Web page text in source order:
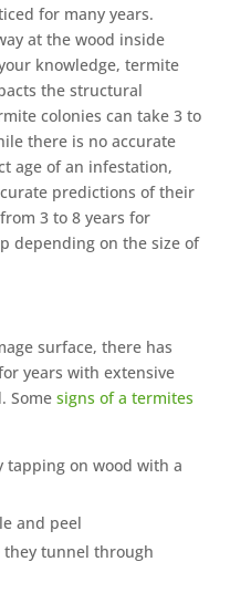
for many years.
at the wood inside
knowledge, termite
the structural
colonies can take 3 to
there is no accurate
age of an infestation,
predictions of their
3 to 8 years for
depending on the size of
surface, there has
years with extensive
Some signs of a termites
tapping on wood with a
and peel
they tunnel through